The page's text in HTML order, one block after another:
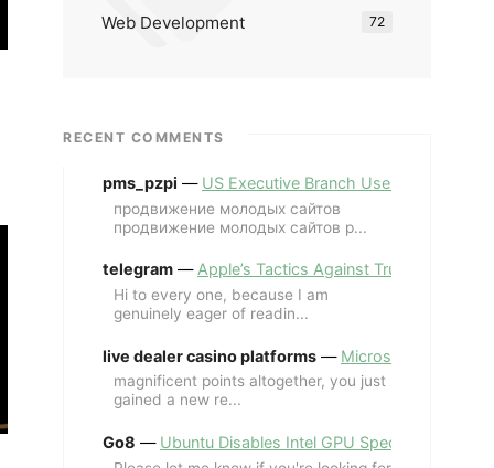
Web Development 72
RECENT COMMENTS
pms_pzpi — US Executive Branch Uses ChatGPT
продвижение молодых сайтов
продвижение молодых сайтов p...
telegram — Apple’s Tactics Against Trump’s
Hi to every one, because I am
genuinely eager of readin...
live dealer casino platforms — Microsoft Revives
magnificent points altogether, you just
gained a new re...
Go8 — Ubuntu Disables Intel GPU Spectre Fix for